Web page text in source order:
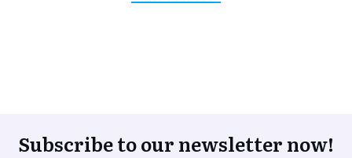
Subscribe to our newsletter now!